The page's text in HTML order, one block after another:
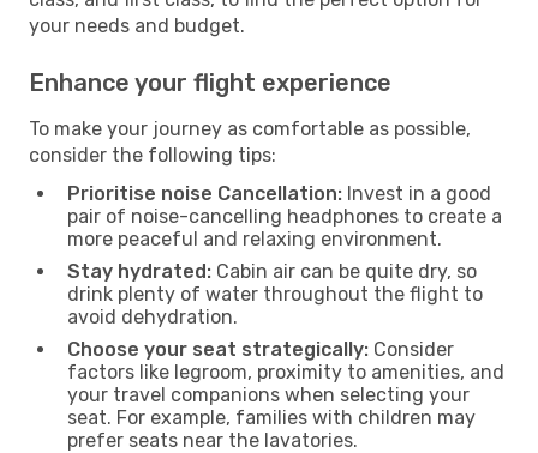
your needs and budget.
Enhance your flight experience
To make your journey as comfortable as possible,
consider the following tips:
Prioritise noise Cancellation: Invest in a good
pair of noise-cancelling headphones to create a
more peaceful and relaxing environment.
Stay hydrated: Cabin air can be quite dry, so
drink plenty of water throughout the flight to
avoid dehydration.
Choose your seat strategically: Consider
factors like legroom, proximity to amenities, and
your travel companions when selecting your
seat. For example, families with children may
prefer seats near the lavatories.